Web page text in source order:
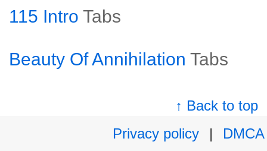
115 Intro Tabs
Beauty Of Annihilation Tabs
↑ Back to top
Privacy policy
|
DMCA